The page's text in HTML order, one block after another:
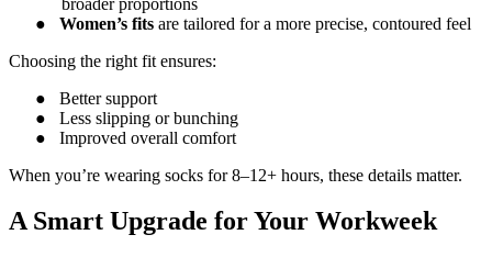
●
Women’s fits are tailored for a more precise, contoured feel
Choosing the right fit ensures:
●
Better support
●
Less slipping or bunching
●
Improved overall comfort
When you’re wearing socks for 8–12+ hours, these details matter.
A Smart Upgrade for Your Workweek